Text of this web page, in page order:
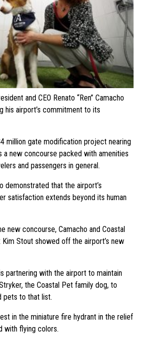
and CEO Renato “Ren” Camacho
his airport’s commitment to its
million gate modification project nearing
a new concourse packed with amenities
and passengers in general.
demonstrated that the airport’s
satisfaction extends beyond its human
new concourse, Camacho and Coastal
Stout showed off the airport’s new
partnering with the airport to maintain
the Coastal Pet family dog, to
pets to that list.
in the miniature fire hydrant in the relief
with flying colors.